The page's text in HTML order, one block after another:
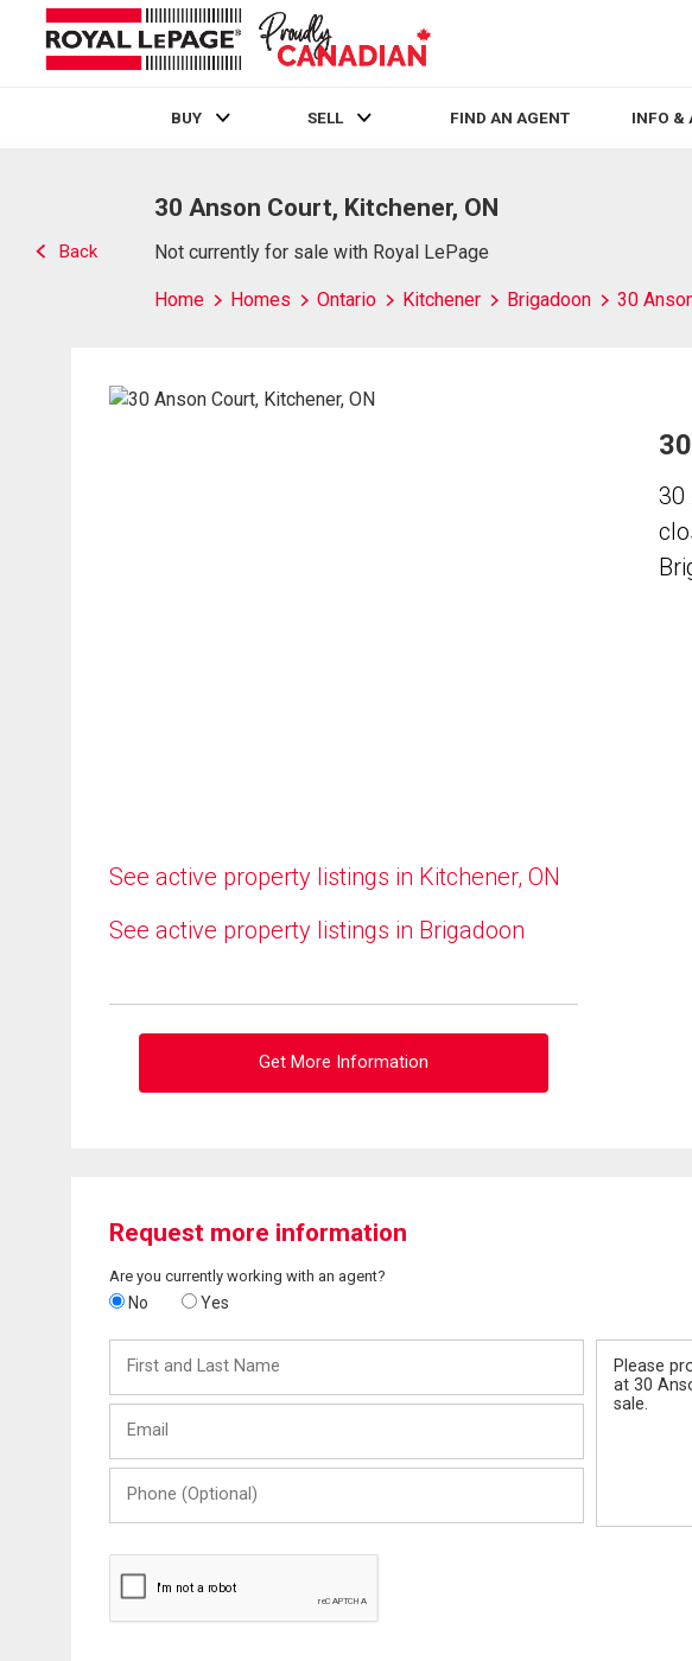
BUY SELL FIND AN AGENT INFO &
Back
30 Anson Court, Kitchener, ON
Not currently for sale with Royal LePage
Home Homes Ontario Kitchener Brigadoon 30
See active property listings in Kitchener, ON
See active property listings in Brigadoon
Get More Information
30
Request more information
Are you currently working with an agent?
No Yes
and
Last
(Optional)